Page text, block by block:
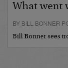
What went
BY BILL BONNER
Bill Bonner sees